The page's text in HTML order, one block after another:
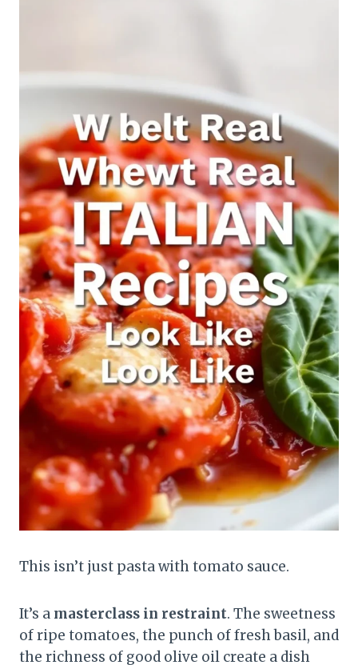
This isn’t just pasta with tomato sauce.
It’s a masterclass in restraint. The sweetness
of ripe tomatoes, the punch of fresh basil, and
the richness of good olive oil create a dish